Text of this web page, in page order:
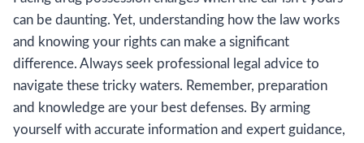
can be daunting. Yet, understanding how the law works
and knowing your rights can make a significant
difference. Always seek professional legal advice to
navigate these tricky waters. Remember, preparation
and knowledge are your best defenses. By arming
yourself with accurate information and expert guidance,